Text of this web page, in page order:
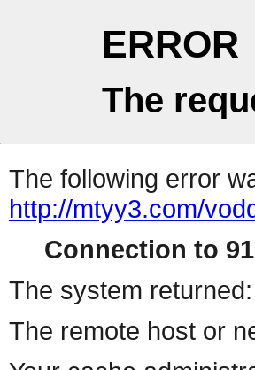
ERROR
The
The following error
http://mtyy3.com/
Connection to
The system returned:
The remote host or